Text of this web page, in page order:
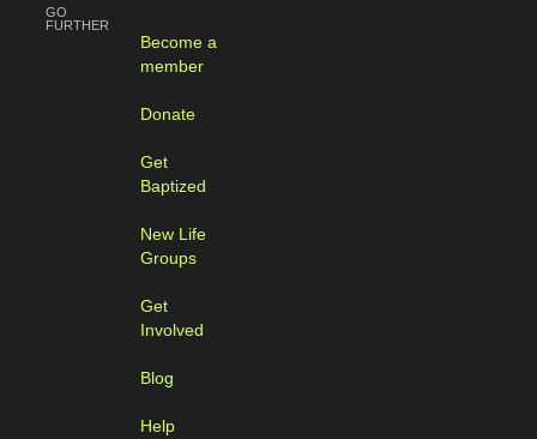
GO
FURTHER
Become a
member
Donate
Get
Baptized
New Life
Groups
Get
Involved
Blog
Help